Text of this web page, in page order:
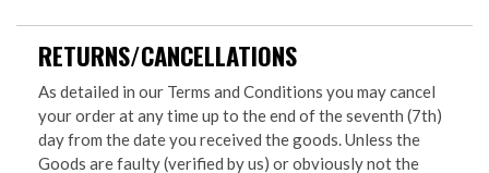
RETURNS/CANCELLATIONS
As detailed in our Terms and Conditions you may cancel
your order at any time up to the end of the seventh (7th)
day from the date you received the goods. Unless the
Goods are faulty (verified by us) or obviously not the